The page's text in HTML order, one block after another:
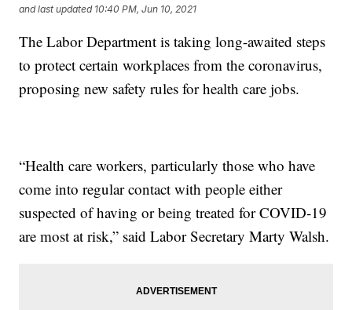
and last updated 10:40 PM, Jun 10, 2021
The Labor Department is taking long-awaited steps
to protect certain workplaces from the coronavirus,
proposing new safety rules for health care jobs.
“Health care workers, particularly those who have
come into regular contact with people either
suspected of having or being treated for COVID-19
are most at risk,” said Labor Secretary Marty Walsh.